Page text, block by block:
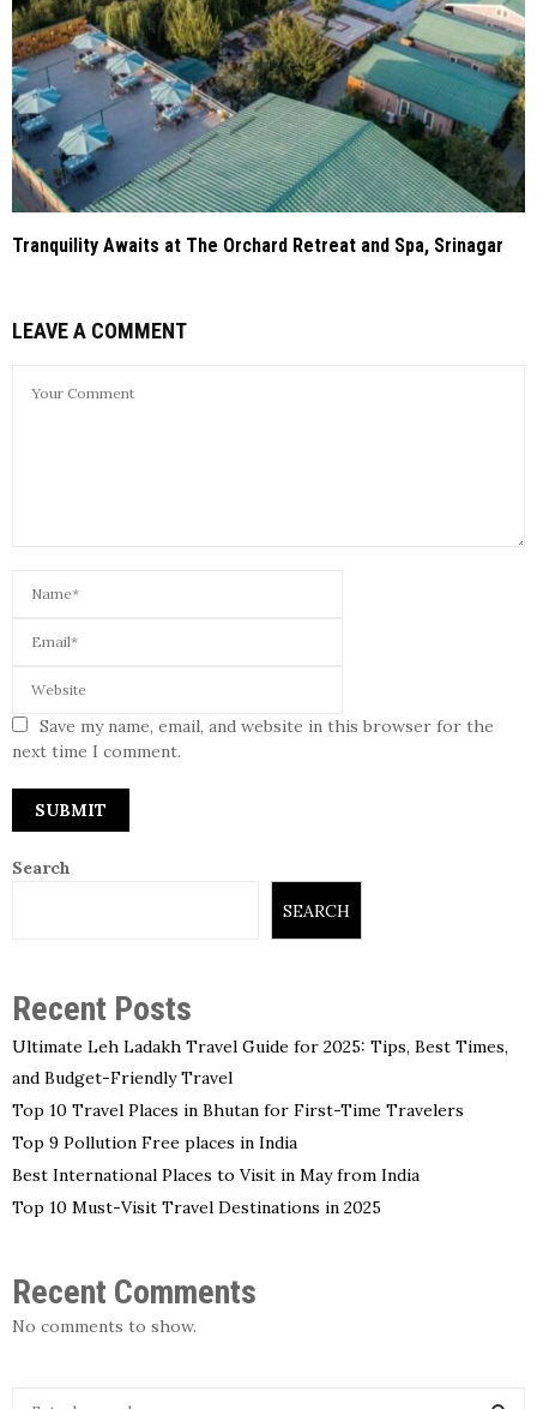
Tranquility Awaits at The Orchard Retreat and Spa, Srinagar
LEAVE A COMMENT
Save my name, email, and website in this browser for the
next time I comment.
Search
SEARCH
Recent Posts
Ultimate Leh Ladakh Travel Guide for 2025: Tips, Best Times,
and Budget-Friendly Travel
Top 10 Travel Places in Bhutan for First-Time Travelers
Top 9 Pollution Free places in India
Best International Places to Visit in May from India
Top 10 Must-Visit Travel Destinations in 2025
Recent Comments
No comments to show.